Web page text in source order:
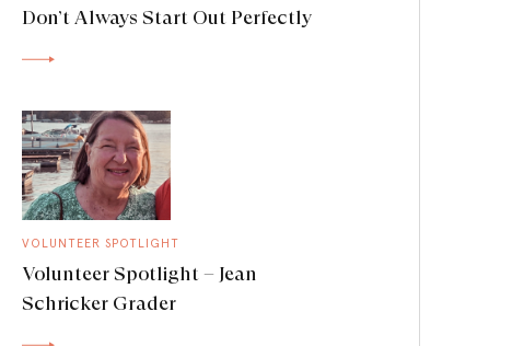
Don’t Always Start Out Perfectly
VOLUNTEER SPOTLIGHT
Volunteer Spotlight – Jean
Schricker Grader